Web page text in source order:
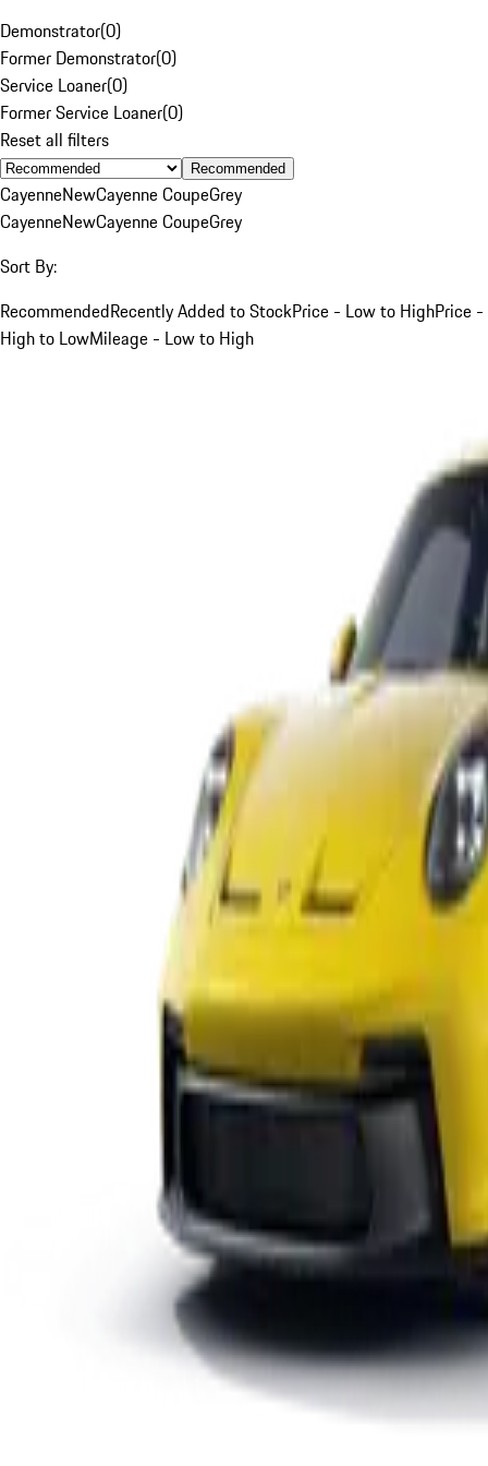
Demonstrator(0)
Former Demonstrator(0)
Service Loaner(0)
Former Service Loaner(0)
Reset all filters
Recommended
CayenneNewCayenne CoupeGrey
CayenneNewCayenne CoupeGrey
Sort By:
RecommendedRecently Added to StockPrice - Low to HighPrice -
High to LowMileage - Low to High